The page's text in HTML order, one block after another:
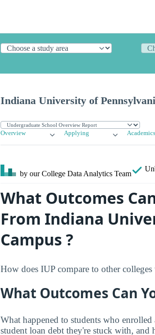
Indiana University of
Overview Applying Academics
by our College Data Analytics Team
What Outcomes
From Indiana
Campus ?
How does IUP compare to other colleges
What Outcomes Can
What happened to students who
student loan debt they're stuck with,